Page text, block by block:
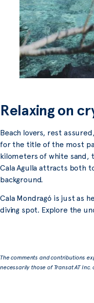
Relaxing on
Beach lovers, rest
for the title of the most
kilometers of white sand,
Cala Agulla attracts both
background.
Cala Mondragó is just as
diving spot. Explore the
The comments and contributions
necessarily those of Transat AT